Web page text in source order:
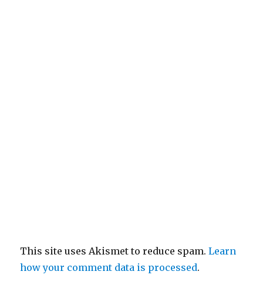
This site uses Akismet to reduce spam.Learn
how your comment data is processed.